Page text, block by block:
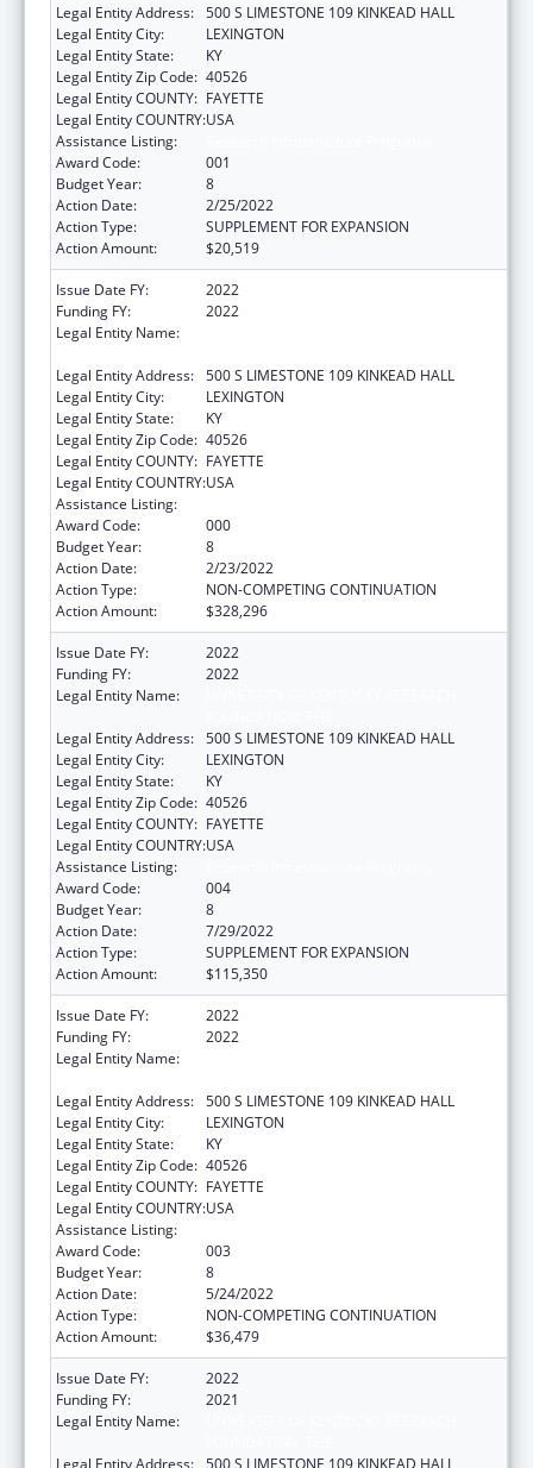
Legal Entity Address: 500 S LIMESTONE 109 KINKEAD HALL
Legal Entity City:
LEXINGTON
Legal Entity State:
KY
Legal Entity Zip Code: 40526
Legal Entity COUNTY: FAYETTE
Legal Entity COUNTRY:USA
Assistance Listing:
Award Code:
001
Budget Year:
8
Action Date:
2/25/2022
Action Type:
SUPPLEMENT FOR EXPANSION
Action Amount:
$20,519
Issue Date FY:
2022
Funding FY:
2022
Legal Entity Name:
Legal Entity Address: 500 S LIMESTONE 109 KINKEAD HALL
Legal Entity City:
LEXINGTON
Legal Entity State:
KY
Legal Entity Zip Code: 40526
Legal Entity COUNTY: FAYETTE
Legal Entity COUNTRY:USA
Assistance Listing:
Award Code:
000
Budget Year:
8
Action Date:
2/23/2022
Action Type:
NON-COMPETING CONTINUATION
Action Amount:
$328,296
Issue Date FY:
2022
Funding FY:
2022
Legal Entity Name:
Legal Entity Address: 500 S LIMESTONE 109 KINKEAD HALL
Legal Entity City:
LEXINGTON
Legal Entity State:
KY
Legal Entity Zip Code: 40526
Legal Entity COUNTY: FAYETTE
Legal Entity COUNTRY:USA
Assistance Listing:
Award Code:
004
Budget Year:
8
Action Date:
7/29/2022
Action Type:
SUPPLEMENT FOR EXPANSION
Action Amount:
$115,350
Issue Date FY:
2022
Funding FY:
2022
Legal Entity Name:
Legal Entity Address: 500 S LIMESTONE 109 KINKEAD HALL
Legal Entity City:
LEXINGTON
Legal Entity State:
KY
Legal Entity Zip Code: 40526
Legal Entity COUNTY: FAYETTE
Legal Entity COUNTRY:USA
Assistance Listing:
Award Code:
003
Budget Year:
8
Action Date:
5/24/2022
Action Type:
NON-COMPETING CONTINUATION
Action Amount:
$36,479
Issue Date FY:
2022
Funding FY:
2021
Legal Entity Name:
Legal Entity Address:
500 S LIMESTONE 109 KINKEAD HALL